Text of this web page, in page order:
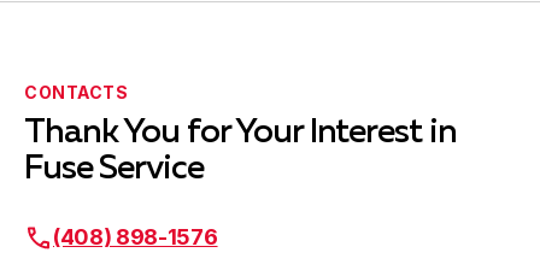
CONTACTS
Thank You for Your Interest in
Fuse Service
(408) 898-1576